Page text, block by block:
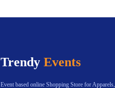
Trendy Events
Event based online Shopping Store for Apparels,